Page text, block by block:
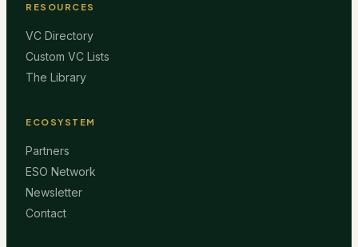
RESOURCES
VC Directory
Custom VC Lists
The Library
ECOSYSTEM
Partners
ESO Network
Newsletter
Contact